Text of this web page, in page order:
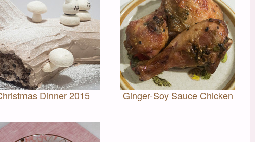
Dinner 2015 Ginger-Soy Sauce Chicken